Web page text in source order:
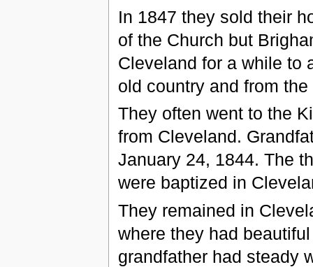
In 1847 they sold their
of the Church but
Cleveland for a while to
old country and from
They often went to the
from Cleveland.
January 24, 1844. The
were baptized in
They remained in
where they had
grandfather had steady